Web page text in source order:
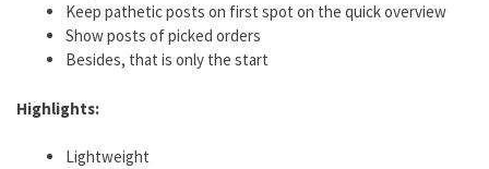
Keep pathetic posts on first spot on the quick overview
Show posts of picked orders
Besides, that is only the start
Highlights:
Lightweight